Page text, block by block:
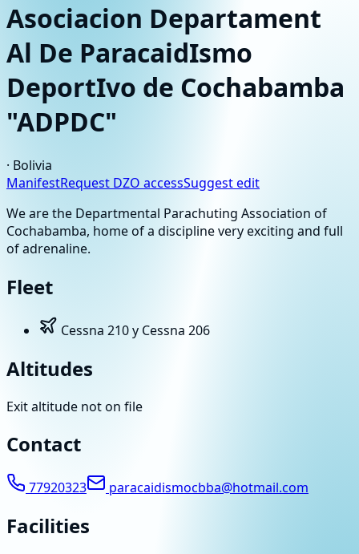
Asociacion Departament
Al De ParacaidIsmo
DeportIvo de Cochabamba
"ADPDC"
· Bolivia
ManifestRequest DZO accessSuggest edit
We are the Departmental Parachuting Association of
Cochabamba, home of a discipline very exciting and full
of adrenaline.
Fleet
Cessna 210 y Cessna 206
Altitudes
Exit altitude not on file
Contact
77920323 paracaidismocbba@hotmail.com
Facilities